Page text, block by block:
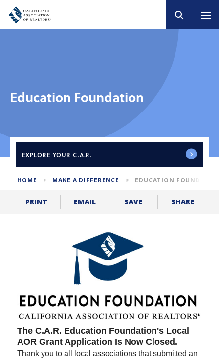
Education Foundation
EXPLORE YOUR C.A.R.
HOME MAKE A DIFFERENCE EDUCATION
PRINT EMAIL SAVE SHARE
The C.A.R. Education Foundation's Local
AOR Grant Application Is Now Closed.
Thank you to all local associations that submitted an